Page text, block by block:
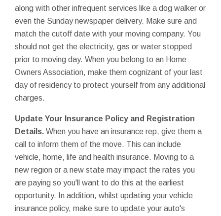
along with other infrequent services like a dog walker or
even the Sunday newspaper delivery. Make sure and
match the cutoff date with your moving company. You
should not get the electricity, gas or water stopped
prior to moving day. When you belong to an Home
Owners Association, make them cognizant of your last
day of residency to protect yourself from any additional
charges.
Update Your Insurance Policy and Registration
Details. When you have an insurance rep, give them a
call to inform them of the move. This can include
vehicle, home, life and health insurance. Moving to a
new region or a new state may impact the rates you
are paying so you'll want to do this at the earliest
opportunity. In addition, whilst updating your vehicle
insurance policy, make sure to update your auto's